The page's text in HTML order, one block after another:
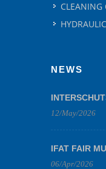
CLEANING
NEWS
12/May/2026
IFAT FAIR
06/Apr/2026